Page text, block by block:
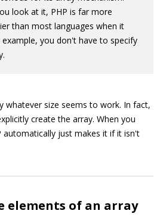
look at it, PHP is far more
than most languages when it
you don't have to specify
whatever size seems to work. In fact,
create the array. When you
automatically just makes it if it isn't
elements of an array